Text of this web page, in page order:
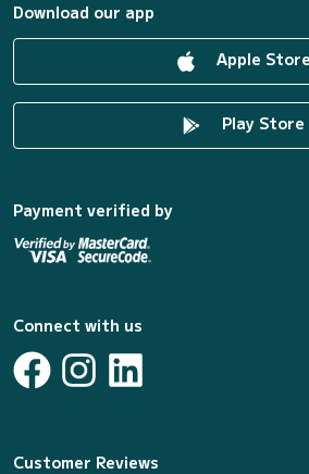
Download our app
Apple Store
Play Store
Payment verified by
Connect with us
Customer Reviews